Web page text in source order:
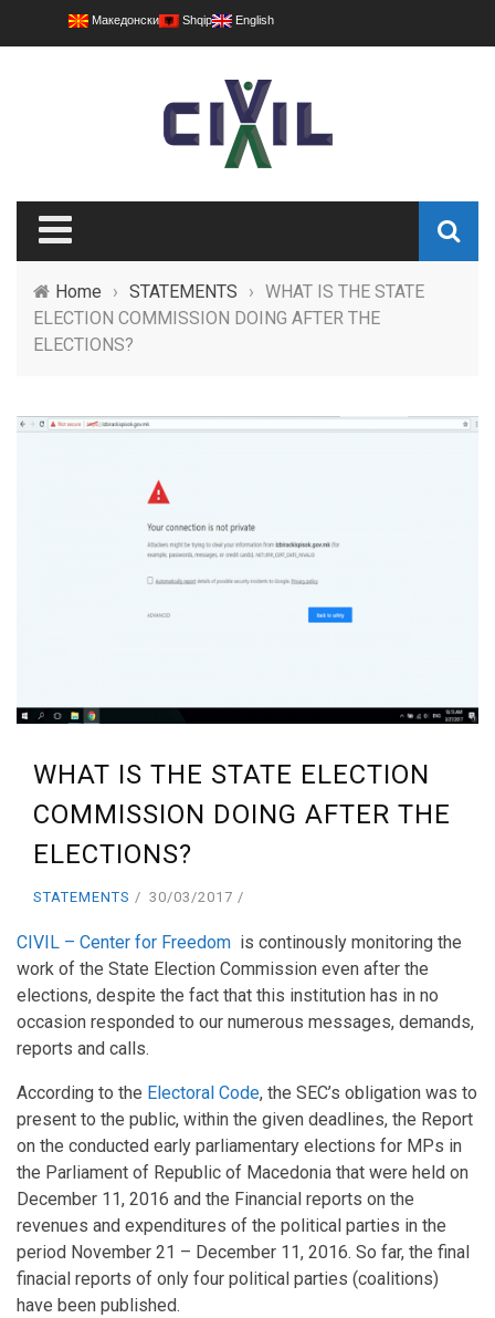
Македонски Shqip English
Home › STATEMENTS › WHAT IS THE STATE
ELECTION COMMISSION DOING AFTER THE
ELECTIONS?
WHAT IS THE STATE ELECTION
COMMISSION DOING AFTER THE
ELECTIONS?
STATEMENTS 30/03/2017
CIVIL – Center for Freedom is continously monitoring the
work of the State Election Commission even after the
elections, despite the fact that this institution has in no
occasion responded to our numerous messages, demands,
reports and calls.
According to the Electoral Code, the SEC’s obligation was to
present to the public, within the given deadlines, the Report
on the conducted early parliamentary elections for MPs in
the Parliament of Republic of Macedonia that were held on
December 11, 2016 and the Financial reports on the
revenues and expenditures of the political parties in the
period November 21 – December 11, 2016. So far, the final
finacial reports of only four political parties (coalitions)
have been published.